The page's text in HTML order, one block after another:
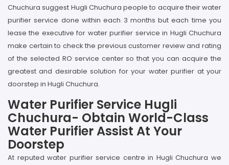
Chuchura suggest Hugli Chuchura people to acquire their water
purifier service done within each 3 months but each time you
lease the executive for water purifier service in Hugli Chuchura
make certain to check the previous customer review and rating
of the selected RO service center so that you can acquire the
greatest and desirable solution for your water purifier at your
doorstep in Hugli Chuchura.
Water Purifier Service Hugli
Chuchura- Obtain World-Class
Water Purifier Assist At Your
Doorstep
At reputed water purifier service centre in Hugli Chuchura we